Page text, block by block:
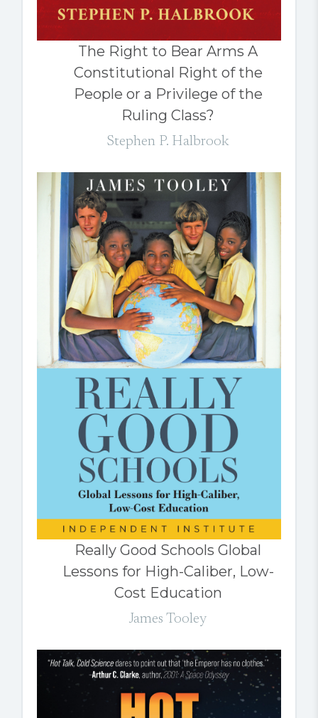
The Right to Bear Arms A
Constitutional Right of the
People or a Privilege of the
Ruling Class?
Stephen P. Halbrook
Really Good Schools Global
Lessons for High-Caliber, Low-
Cost Education
James Tooley